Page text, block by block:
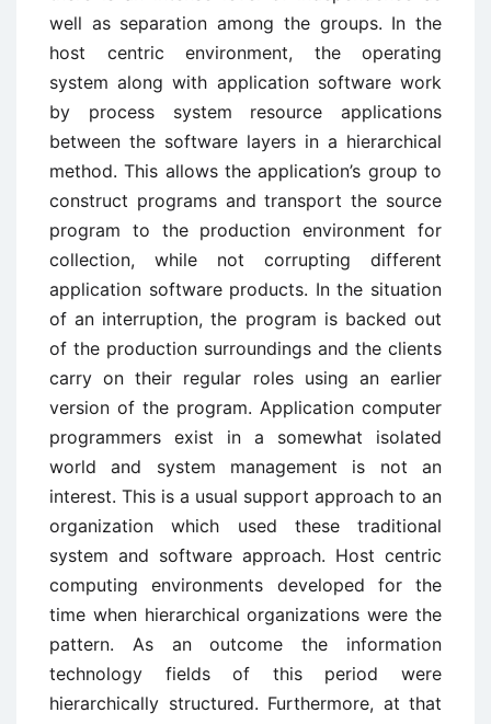
well as separation among the groups. In the
host centric environment, the operating
system along with application software work
by process system resource applications
between the software layers in a hierarchical
method. This allows the application’s group to
construct programs and transport the source
program to the production environment for
collection, while not corrupting different
application software products. In the situation
of an interruption, the program is backed out
of the production surroundings and the clients
carry on their regular roles using an earlier
version of the program. Application computer
programmers exist in a somewhat isolated
world and system management is not an
interest. This is a usual support approach to an
organization which used these traditional
system and software approach. Host centric
computing environments developed for the
time when hierarchical organizations were the
pattern. As an outcome the information
technology fields of this period were
hierarchically structured. Furthermore, at that